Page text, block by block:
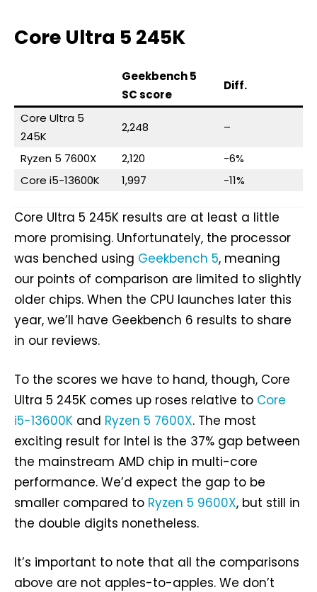
Core Ultra 5 245K
Geekbench 5
SC score
Diff.
Core Ultra 5
245K
2,248 –
Ryzen 5 7600X 2,120
-6%
Core i5-13600K
1,997 -11%
Core Ultra 5 245K results are at least a little
more promising. Unfortunately, the processor
was benched using Geekbench 5, meaning
our points of comparison are limited to slightly
older chips. When the CPU launches later this
year, we’ll have Geekbench 6 results to share
in our reviews.
To the scores we have to hand, though, Core
Ultra 5 245K comes up roses relative to Core
i5-13600K and Ryzen 5 7600X. The most
exciting result for Intel is the 37% gap between
the mainstream AMD chip in multi-core
performance. We’d expect the gap to be
smaller compared to Ryzen 5 9600X, but still in
the double digits nonetheless.
It’s important to note that all the comparisons
above are not apples-to-apples. We don’t